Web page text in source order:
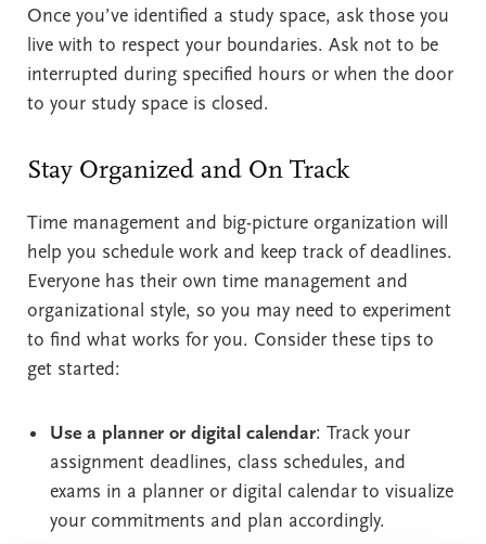
Once you’ve identified a study space, ask those you
live with to respect your boundaries. Ask not to be
interrupted during specified hours or when the door
to your study space is closed.
Stay Organized and On Track
Time management and big-picture organization will
help you schedule work and keep track of deadlines.
Everyone has their own time management and
organizational style, so you may need to experiment
to find what works for you. Consider these tips to
get started:
Use a planner or digital calendar: Track your
assignment deadlines, class schedules, and
exams in a planner or digital calendar to visualize
your commitments and plan accordingly.